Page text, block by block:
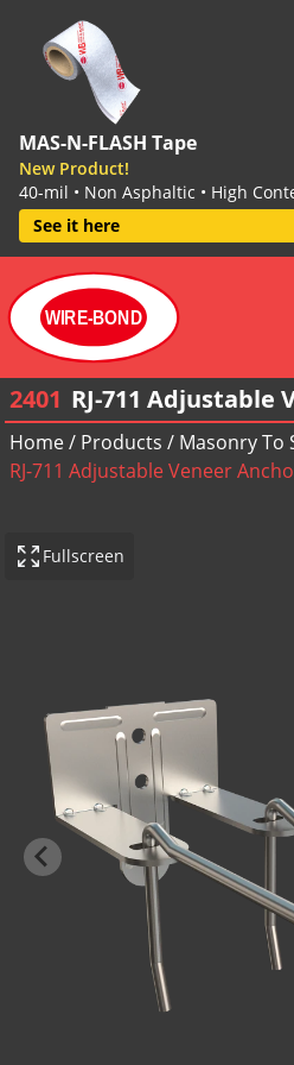
MAS-N-FLASH Tape
New Product!
40-mil • Non Asphaltic • High
See it here
WIRE-BOND
2401 RJ-711 Adjustable
Home/ Products / Masonry To
RJ-711 Adjustable Veneer
Fullscreen